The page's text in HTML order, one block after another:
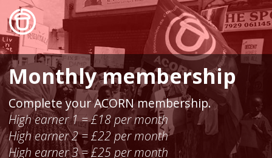
Monthly membership
Complete your ACORN membership.
High earner 1 = £18 per month
High earner 2 = £22 per month
High earner 3 = £25 per month